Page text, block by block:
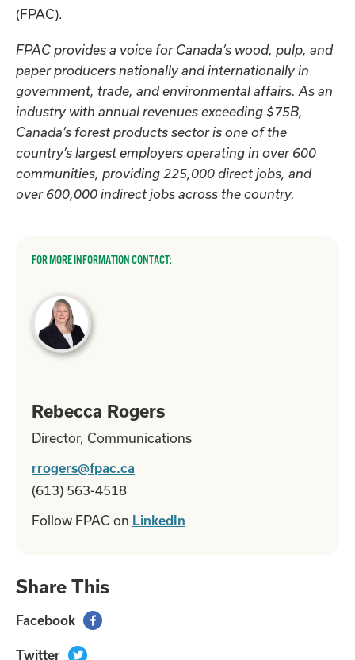
(FPAC).
FPAC provides a voice for Canada’s wood, pulp, and
paper producers nationally and internationally in
government, trade, and environmental affairs. As an
industry with annual revenues exceeding $75B,
Canada’s forest products sector is one of the
country’s largest employers operating in over 600
communities, providing 225,000 direct jobs, and
over 600,000 indirect jobs across the country.
FOR MORE INFORMATION CONTACT:
Rebecca Rogers
Director, Communications
rrogers@fpac.ca
(613) 563-4518
Follow FPAC on LinkedIn
Share This
Facebook 
Twitter 